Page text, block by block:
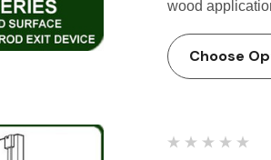
wood
Choose